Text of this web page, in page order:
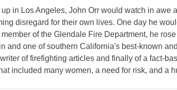
in Los Angeles, John Orr would watch in awe
disregard for their own lives. One day he
member of the Glendale Fire Department, he
and one of southern California's best-known
of firefighting articles and finally of a fact-
included many women, a need for risk, and a